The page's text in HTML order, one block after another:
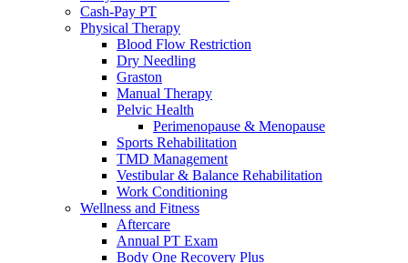
Cash-Pay PT
Physical Therapy
Blood Flow Restriction
Dry Needling
Graston
Manual Therapy
Pelvic Health
Perimenopause & Menopause
Sports Rehabilitation
TMD Management
Vestibular & Balance Rehabilitation
Work Conditioning
Wellness and Fitness
Aftercare
Annual PT Exam
Body One Recovery Plus